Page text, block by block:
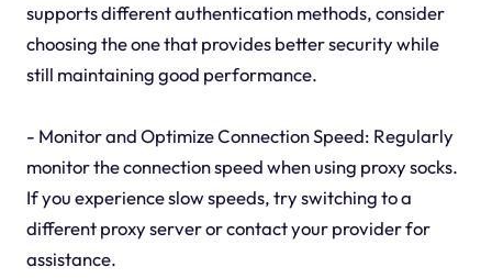
supports different authentication methods, consider
choosing the one that provides better security while
still maintaining good performance.
- Monitor and Optimize Connection Speed: Regularly
monitor the connection speed when using proxy socks.
If you experience slow speeds, try switching to a
different proxy server or contact your provider for
assistance.